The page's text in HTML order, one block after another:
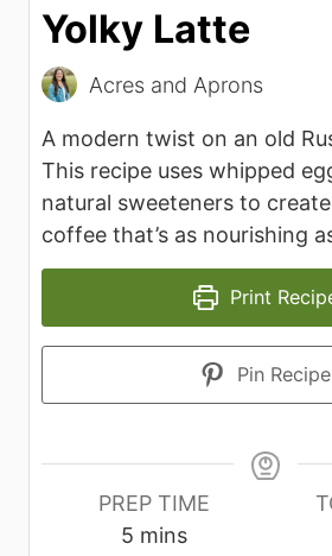
Yolky Latte
Acres and Aprons
A modern twist on an old
This recipe uses whipped
natural sweeteners to
coffee that’s as nourishing
Print
Pin Recipe
PREP TIME
5mmins